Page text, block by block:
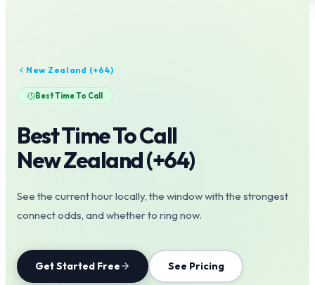
New Zealand (+64)
Best Time To Call
Best Time To Call
New Zealand(+64)
See the current hour locally, the window with the strongest
connect odds, and whether to ring now.
Get Started Free See Pricing